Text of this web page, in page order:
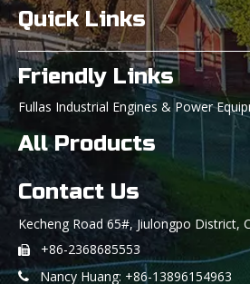
Quick Links
Friendly Links
Fullas Industrial Engines & Power
All Products
Contact Us
Kecheng Road 65#, Jiulongpo District,
 +86-2368685553
 Nancy Huang: +86-13896154963